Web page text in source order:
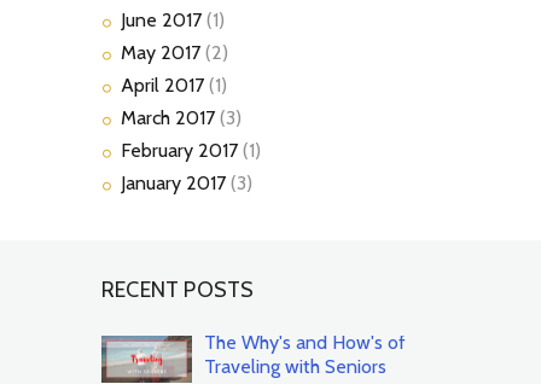
June 2017 (1)
May 2017 (2)
April 2017 (1)
March 2017 (3)
February 2017 (1)
January 2017 (3)
RECENT POSTS
The Why's and How's of
Traveling with Seniors